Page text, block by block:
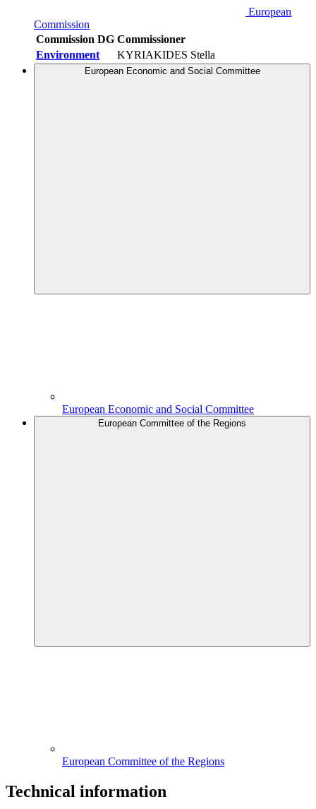
European
Commission
Commission DG Commissioner
Environment
KYRIAKIDES Stella
European Economic and Social Committee
European Economic and Social Committee
European Committee of the Regions
European Committee of the Regions
Technical information